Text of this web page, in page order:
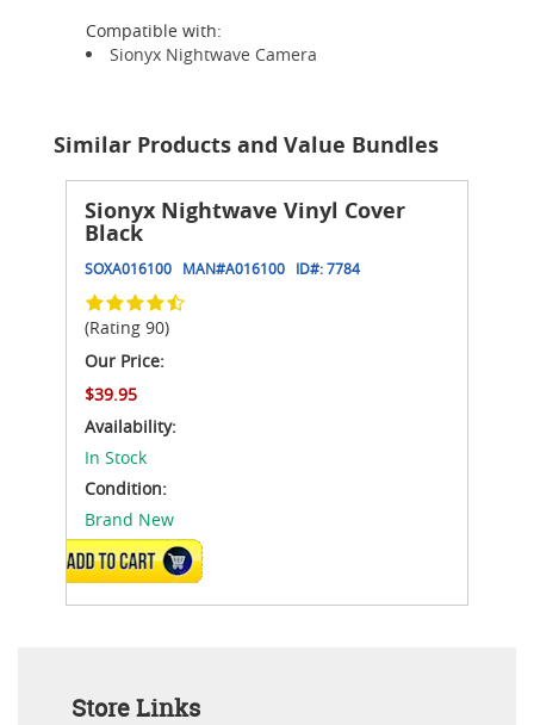
Compatible with:
Sionyx Nightwave Camera
Similar Products and Value Bundles
Sionyx Nightwave Vinyl Cover
Black
SOXA016100 MAN#A016100 ID#:7784
(Rating 90)
Our Price:
$39.95
Availability:
In Stock
Condition:
Brand New
ADD TO CART
Store Links